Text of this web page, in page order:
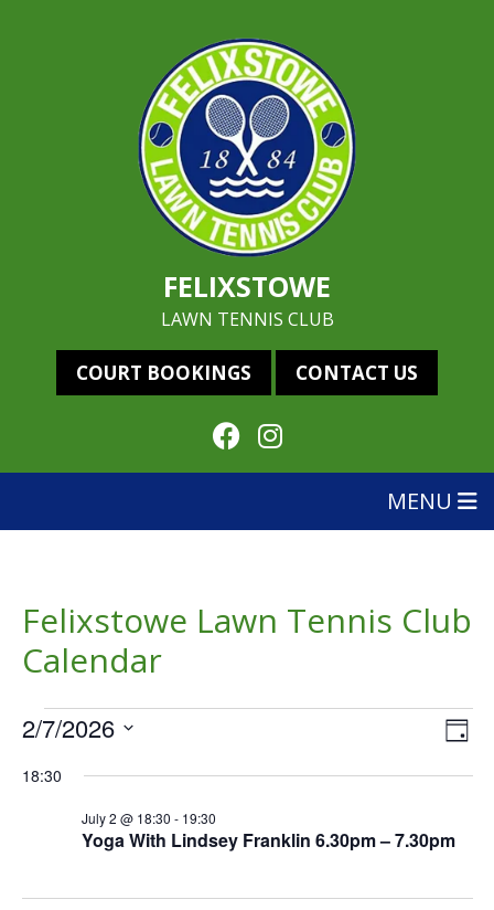
FELIXSTOWE
LAWN TENNIS CLUB
COURT BOOKINGS CONTACT US
MENU
Felixstowe Lawn Tennis Club
Calendar
Events
for
2026
Day
2/7/2026
date.
18:30
Yoga With Lindsey Franklin 6.30pm – 7.30pm
July 2 @ 18:30 - 19:30